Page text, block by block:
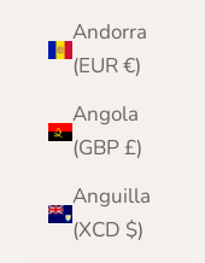
Andorra
(EUR €)
Angola
(GBP £)
Anguilla
(XCD $)